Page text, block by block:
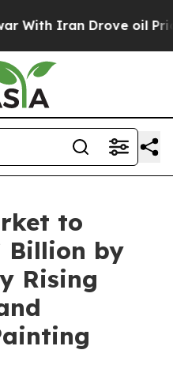
Drove oil Prices
to
Billion by
Rising